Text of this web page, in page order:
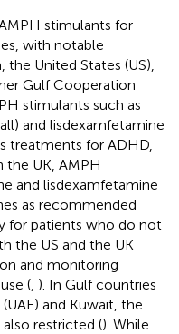
stimulants for
with notable
the United States (US),
Gulf Cooperation
stimulants such as
and lisdexamfetamine
treatments for ADHD,
the UK, AMPH
and lisdexamfetamine
as recommended
for patients who do not
the US and the UK
and monitoring
( ). In Gulf countries
and Kuwait, the
restricted (). While